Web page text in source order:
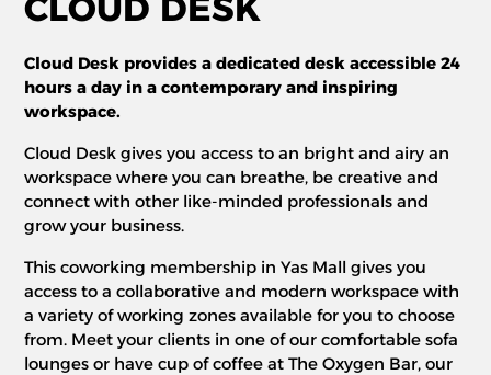
Cloud Desk provides a dedicated desk accessible 24
hours a day in a contemporary and inspiring
workspace.
Cloud Desk gives you access to an bright and airy an
workspace where you can breathe, be creative and
connect with other like-minded professionals and
grow your business.
This coworking membership in Yas Mall gives you
access to a collaborative and modern workspace with
a variety of working zones available for you to choose
from. Meet your clients in one of our comfortable sofa
lounges or have cup of coffee at The Oxygen Bar, our